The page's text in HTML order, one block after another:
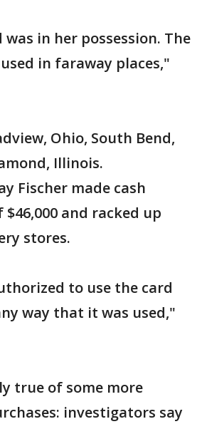
in her possession. The
in faraway places,"
Ohio, South Bend,
Illinois.
Fischer made cash
and racked up
stores.
to use the card
way that it was used,"
true of some more
investigators say